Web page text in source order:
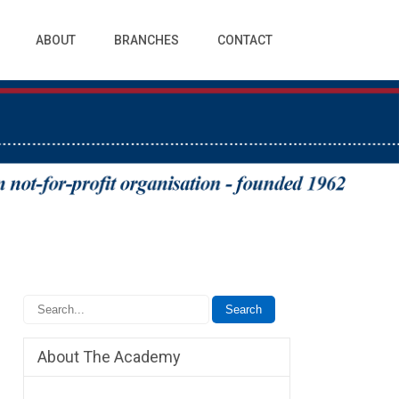
ABOUT BRANCHES CONTACT
About The Academy